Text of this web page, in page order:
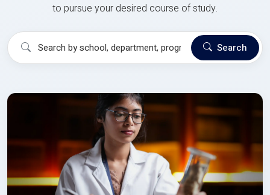
to pursue your desired course of study.
Search